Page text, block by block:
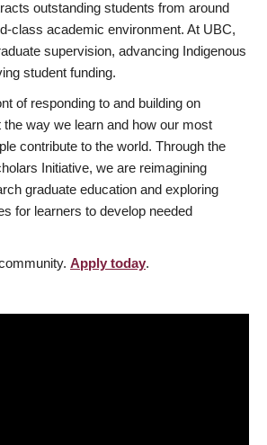
outstanding students from around
class academic environment. At UBC,
supervision, advancing Indigenous
student funding.
of responding to and building on
way we learn and how our most
contribute to the world. Through the
Initiative, we are reimagining
graduate education and exploring
for learners to develop needed
Apply today.